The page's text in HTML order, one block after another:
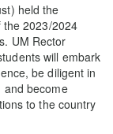
held the
2023/2024
UM Rector
will embark
be diligent in
and become
to the country